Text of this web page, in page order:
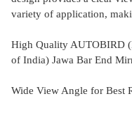
variety of application,
High Quality AUTOBIRD
of India) Jawa Bar End
Wide View Angle for Best